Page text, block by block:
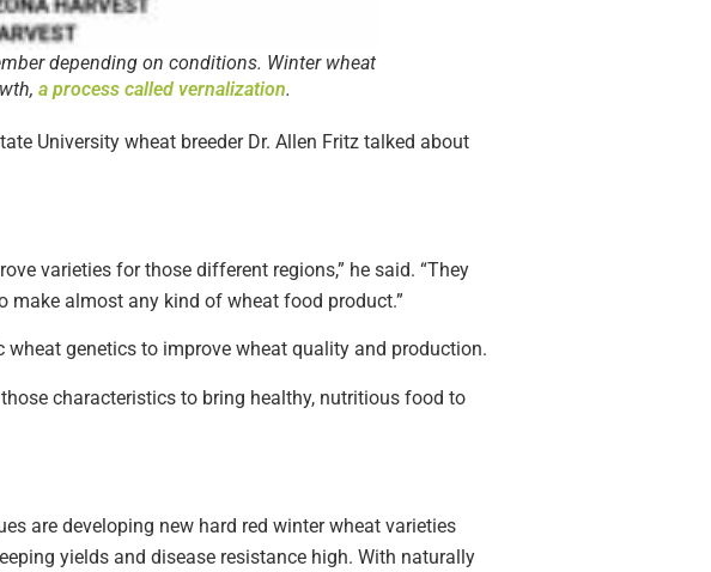
depending on conditions. Winter wheat
a process called vernalization.
University wheat breeder Dr. Allen Fritz talked about
varieties for those different regions,” he said. “They
almost any kind of wheat food product.”
genetics to improve wheat quality and production.
characteristics to bring healthy, nutritious food to
are developing new hard red winter wheat varieties
yields and disease resistance high. With naturally